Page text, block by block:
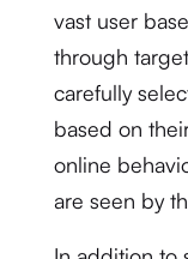
vast user
through
carefully
based on
online
are seen by